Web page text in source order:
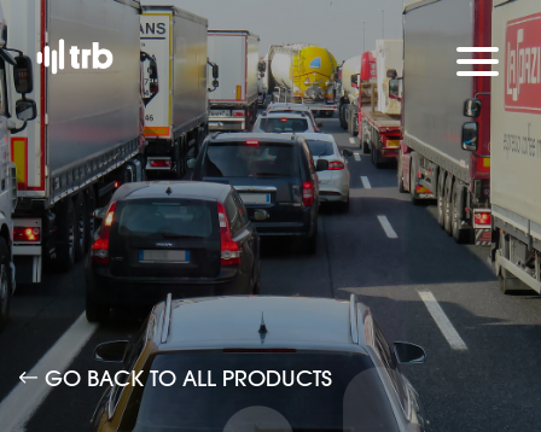
GO BACK TO ALL PRODUCTS